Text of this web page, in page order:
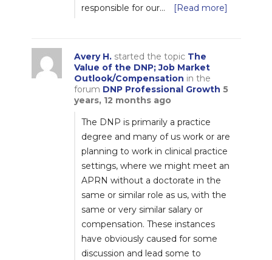
responsible for our…
[Read more]
Avery H.started the topic The
Value of the DNP; Job Market
Outlook/Compensation in the
forum DNP Professional Growth 5
years, 12 months ago
The DNP is primarily a practice
degree and many of us work or are
planning to work in clinical practice
settings, where we might meet an
APRN without a doctorate in the
same or similar role as us, with the
same or very similar salary or
compensation. These instances
have obviously caused for some
discussion and lead some to